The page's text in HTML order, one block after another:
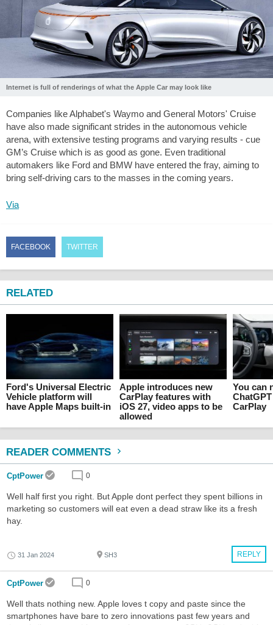
Internet is full of renderings of what the Apple Car may look like
Companies like Alphabet's Waymo and General Motors' Cruise
have also made significant strides in the autonomous vehicle
arena, with extensive testing programs and varying results - cue
GM’s Cruise which is as good as gone. Even traditional
automakers like Ford and BMW have entered the fray, aiming to
bring self-driving cars to the masses in the coming years.
Via
FACEBOOK TWITTER
RELATED
Ford's Universal Electric
Vehicle platform will
have Apple Maps built-in
Apple introduces new
CarPlay features with
iOS 27, video apps to be
allowed
You can
CarPlay
READER COMMENTS
CptPower 0
Well half first you right. But Apple dont perfect they spent billions in
marketing so customers will eat even a dead straw like its a fresh
hay.
REPLY
31 Jan 2024 SH3
CptPower 0
Well thats nothing new. Apple loves t copy and paste since the
smartphones have bare to zero innovations past few years and